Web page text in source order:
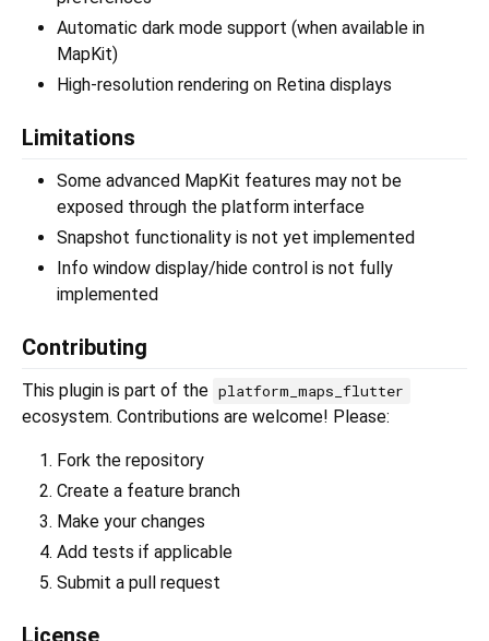
Automatic dark mode support (when available in
MapKit)
High-resolution rendering on Retina displays
Limitations
Some advanced MapKit features may not be
exposed through the platform interface
Snapshot functionality is not yet implemented
Info window display/hide control is not fully
implemented
Contributing
This plugin is part of the platform_maps_flutter
ecosystem. Contributions are welcome! Please:
Fork the repository
Create a feature branch
Make your changes
Add tests if applicable
Submit a pull request
License